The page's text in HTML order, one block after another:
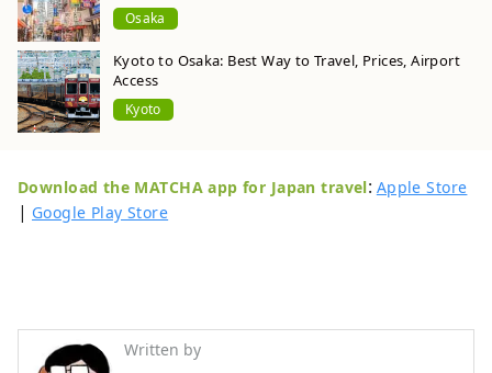
Osaka
Kyoto to Osaka: Best Way to Travel, Prices, Airport
Access
Kyoto
Download the MATCHA app for Japan travel: Apple Store
| Google Play Store
Written by